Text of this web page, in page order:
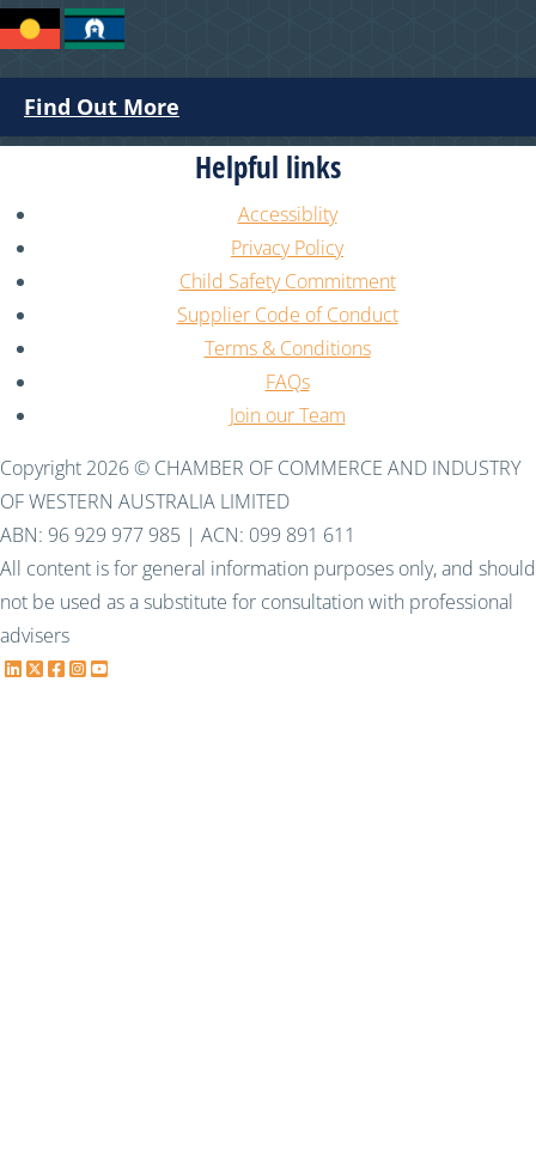
Find Out More
Helpful links
Accessiblity
Privacy Policy
Child Safety Commitment
Supplier Code of Conduct
Terms & Conditions
FAQs
Join our Team
Copyright 2026 © CHAMBER OF COMMERCE AND INDUSTRY
OF WESTERN AUSTRALIA LIMITED
ABN: 96 929 977 985 | ACN: 099 891 611
All content is for general information purposes only, and should
not be used as a substitute for consultation with professional
advisers